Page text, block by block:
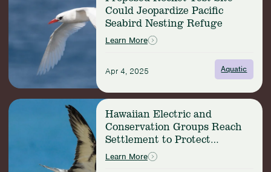
Hooks
Proposed
Site
Jeopardize
Pacific
Seabird
Nesting
Could Jeopardize Pacific
Seabird Nesting Refuge
Learn More
Apr 4, 2025 Aquatic
Read
Conservation
Hawaiian Electric and
Conservation Groups Reach
Settlement to Protect
Imperiled Seabirds
Learn More